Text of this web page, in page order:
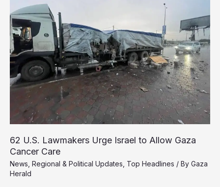
Israel
Investigations
62 U.S. Lawmakers Urge Israel to Allow Gaza
Cancer Care
News Regional & Political Updates Top Headlines / By Gaza
Herald